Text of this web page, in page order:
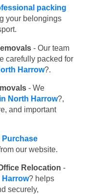
packing
your belongings
- Our team
carefully packed for
Harrow?.
- We
North Harrow?,
and important
Purchase
our website.
Relocation -
? helps
securely,